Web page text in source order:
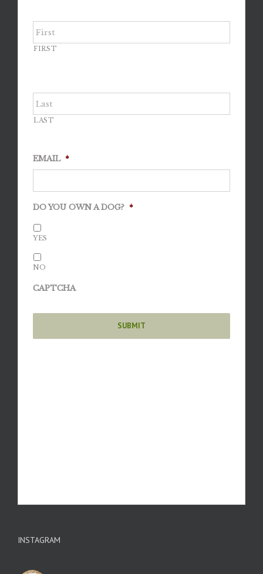
FIRST
LAST
EMAIL *
DO YOU OWN A DOG? *
YES
NO
CAPTCHA
INSTAGRAM